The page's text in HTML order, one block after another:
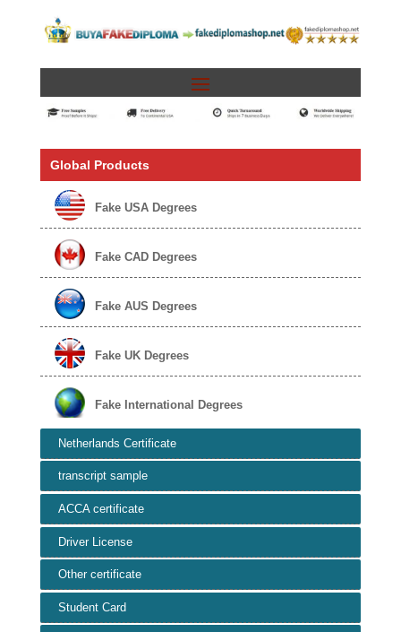
Global Products
Fake USA Degrees
Fake CAD Degrees
Fake AUS Degrees
Fake UK Degrees
Fake International Degrees
Netherlands Certificate
transcript sample
ACCA certificate
Driver License
Other certificate
Student Card